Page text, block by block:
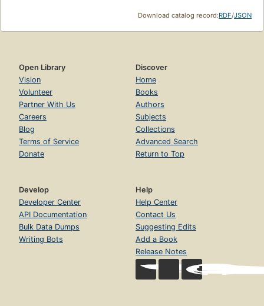
Download catalog record:RDF/JSON
Open Library
Vision
Volunteer
Partner With Us
Careers
Blog
Terms of Service
Donate
Discover
Home
Books
Authors
Subjects
Collections
Advanced Search
Return to Top
Develop
Developer Center
API Documentation
Bulk Data Dumps
Writing Bots
Help
Help Center
Contact Us
Suggesting Edits
Add a Book
Release Notes